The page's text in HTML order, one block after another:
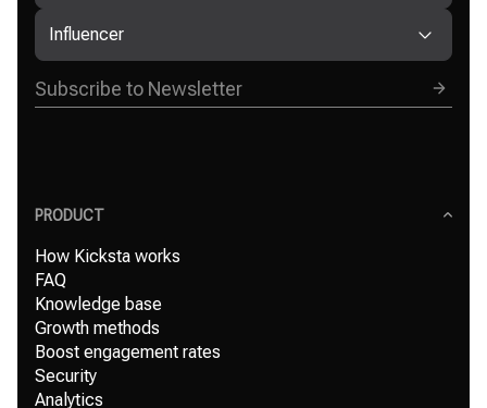
Influencer
PRODUCT
How Kicksta works
FAQ
Knowledge base
Growth methods
Boost engagement rates
Security
Analytics